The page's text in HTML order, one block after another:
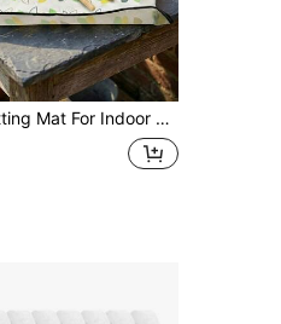
1Pc Repotting Mat For Indoor Large Plant, Transplant Mat And Dirt Control, Portable Potting Tray, Floral Pattern